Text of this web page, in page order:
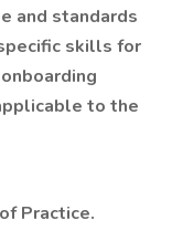
and standards
skills for
to the
Practice.